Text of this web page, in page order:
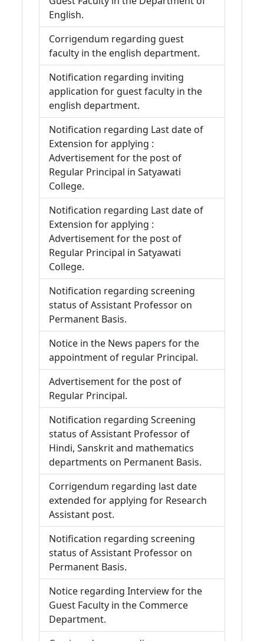
English.
Corrigendum regarding guest
faculty in the english department.
Notification regarding inviting
application for guest faculty in the
english department.
Notification regarding Last date of
Extension for applying :
Advertisement for the post of
Regular Principal in Satyawati
College.
Notification regarding Last date of
Extension for applying :
Advertisement for the post of
Regular Principal in Satyawati
College.
Notification regarding screening
status of Assistant Professor on
Permanent Basis.
Notice in the News papers for the
appointment of regular Principal.
Advertisement for the post of
Regular Principal.
Notification regarding Screening
status of Assistant Professor of
Hindi, Sanskrit and mathematics
departments on Permanent Basis.
Corrigendum regarding last date
extended for applying for Research
Assistant post.
Notification regarding screening
status of Assistant Professor on
Permanent Basis.
Notice regarding Interview for the
Guest Faculty in the Commerce
Department.